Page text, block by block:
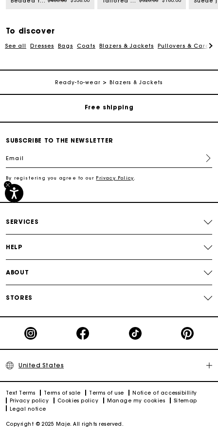
To discover
See all Dresses Bags Coats Blazers & Jackets Pullovers &
Ready-to-wear Blazers & Jackets
Free shipping
SUBSCRIBE TO THE NEWSLETTER
Email
By registering you agree to our Privacy Policy
SERVICES
HELP
ABOUT
STORES
United States
Text Terms Terms of sale Terms of use
Notice of accessibillity
Privacy policy
Cookies policy Manage my cookies
Sitemap
Legal notice
Copyright © 2025 Maje. All rights reserved.